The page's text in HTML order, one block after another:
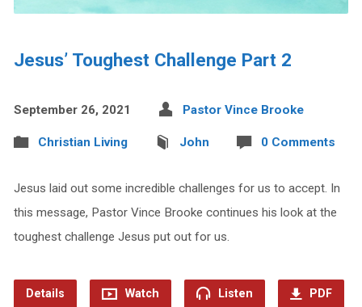
Jesus’ Toughest Challenge Part 2
September 26, 2021 Pastor Vince Brooke
Christian Living John 0 Comments
Jesus laid out some incredible challenges for us to accept. In
this message, Pastor Vince Brooke continues his look at the
toughest challenge Jesus put out for us.
Details Watch Listen PDF